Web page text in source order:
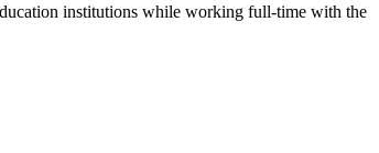
institutions while working full-time with the